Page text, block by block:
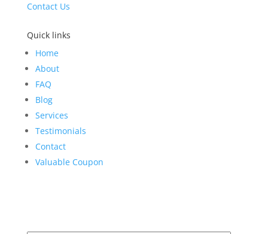
Contact Us
Quick links
Home
About
FAQ
Blog
Services
Testimonials
Contact
Valuable Coupon